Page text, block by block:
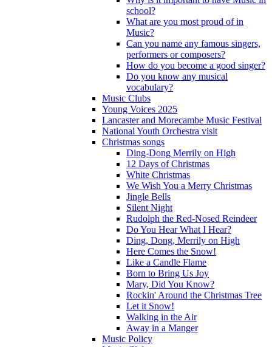
school?
What are you most proud of in
Music?
Can you name any famous singers,
performers or composers?
How do you become a good singer?
Do you know any musical
vocabulary?
Music Clubs
Young Voices 2025
Lancaster and Morecambe Music Festival
National Youth Orchestra visit
Christmas songs
Ding-Dong Merrily on High
12 Days of Christmas
White Christmas
We Wish You a Merry Christmas
Jingle Bells
Silent Night
Rudolph the Red-Nosed Reindeer
Do You Hear What I Hear?
Ding, Dong, Merrily on High
Here Comes the Snow!
Like a Candle Flame
Born to Bring Us Joy
Mary, Did You Know?
Rockin' Around the Christmas Tree
Let it Snow!
Walking in the Air
Away in a Manger
Music Policy